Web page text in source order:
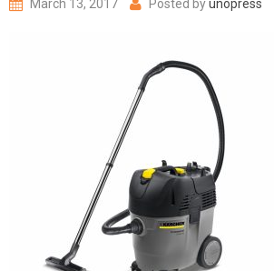
March 13, 2017 Posted byunopress